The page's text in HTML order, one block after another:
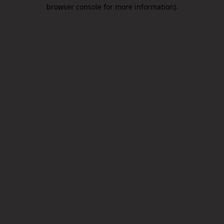
browser console for more information).